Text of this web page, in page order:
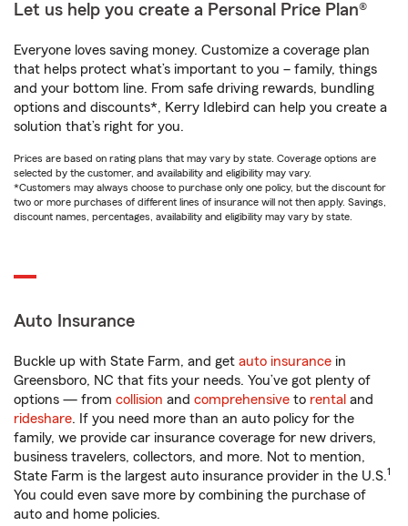
Let us help you create a Personal Price Plan®
Everyone loves saving money. Customize a coverage plan
that helps protect what’s important to you – family, things
and your bottom line. From safe driving rewards, bundling
options and discounts*, Kerry Idlebird can help you create a
solution that’s right for you.
Prices are based on rating plans that may vary by state. Coverage options are
selected by the customer, and availability and eligibility may vary.
*Customers may always choose to purchase only one policy, but the discount for
two or more purchases of different lines of insurance will not then apply. Savings,
discount names, percentages, availability and eligibility may vary by state.
Auto Insurance
Buckle up with State Farm, and get auto insurance in
Greensboro, NC that fits your needs. You’ve got plenty of
options — from collision and comprehensive to rental and
rideshare. If you need more than an auto policy for the
family, we provide car insurance coverage for new drivers,
business travelers, collectors, and more. Not to mention,
State Farm is the largest auto insurance provider in the U.S.1
You could even save more by combining the purchase of
auto and home policies.